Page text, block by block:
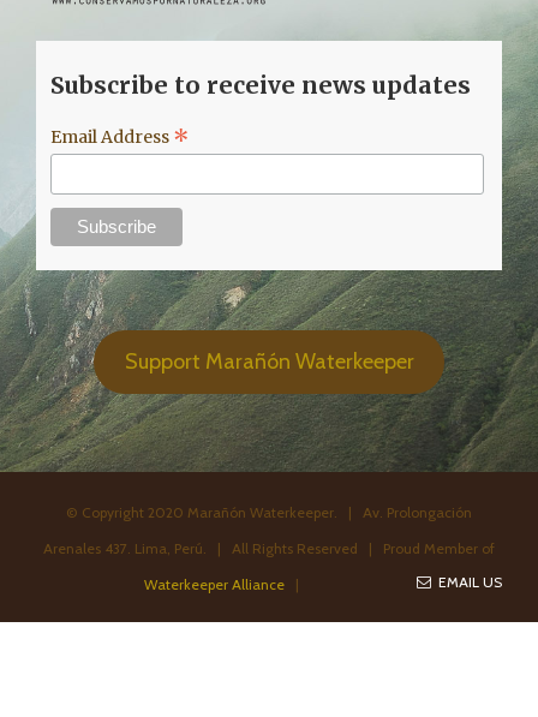
Subscribe to receive news updates
Email Address *
Support Marañón Waterkeeper
© Copyright 2020 Marañón Waterkeeper. | Av. Prolongación
Arenales 437. Lima, Perú. | All Rights Reserved | Proud Member of
Waterkeeper Alliance| EMAIL US